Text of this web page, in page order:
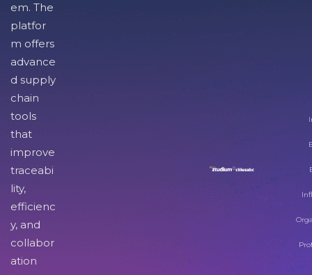
em. The
platfor
m offers
advance
d supply
chain
tools
that
improve
traceabi
lity,
efficienc
y, and
collabor
ation